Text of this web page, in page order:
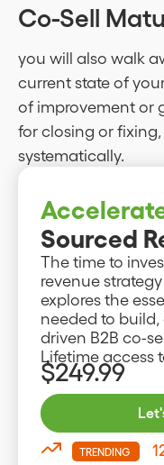
Co-Sell
you will also walk
current state of
of improvement or
for closing or
systematically.
Sourced
The time to
revenue
explores the
needed to build,
driven B2B co-
Lifetime access
$249.99
TRENDING